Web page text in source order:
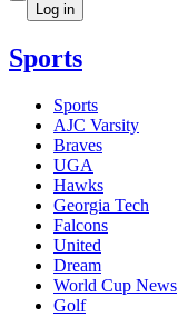
Log in
Sports
Sports
AJC Varsity
Braves
UGA
Hawks
Georgia Tech
Falcons
United
Dream
World Cup News
Golf